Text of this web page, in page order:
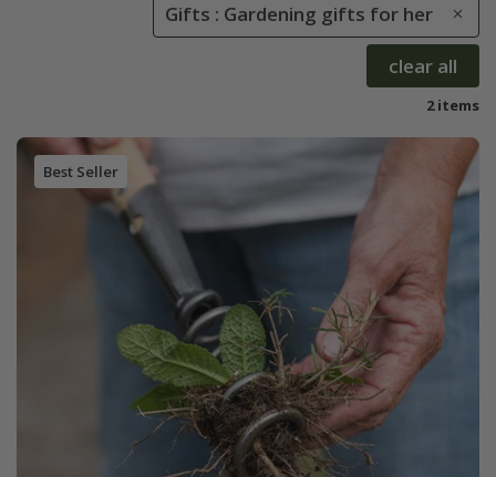
Gifts : Gardening gifts for her
clear all
2 items
Best Seller